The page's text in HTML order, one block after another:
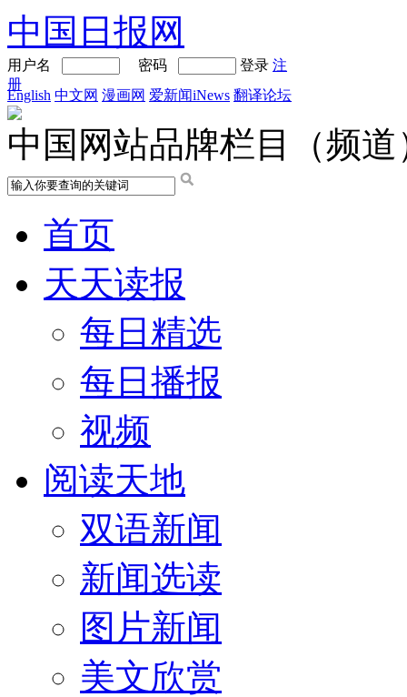
中国日报网
用户名 密码 登录 注
册
English 中文网 漫画网 爱新闻iNews 翻译论坛
中国网站品牌栏目（频道
首页
天天读报
每日精选
每日播报
视频
阅读天地
双语新闻
新闻选读
图片新闻
美文欣赏